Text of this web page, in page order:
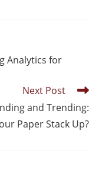
Analytics for
Next Post
and Trending:
Paper Stack Up?